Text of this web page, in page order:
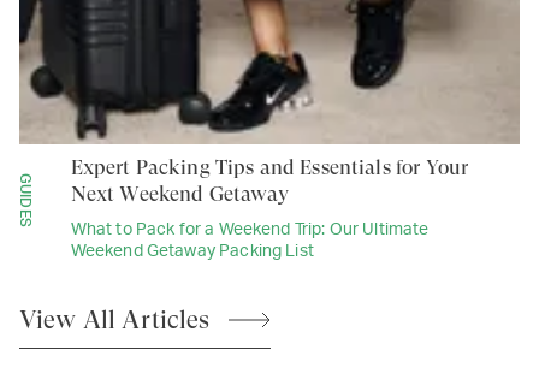
GUIDES
What to Pack for a Weekend Trip: Our Ultimate
Weekend Getaway Packing List
Expert Packing Tips and Essentials for Your
Next Weekend Getaway
View AllArticles